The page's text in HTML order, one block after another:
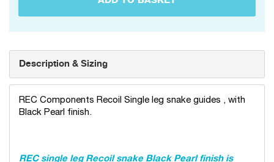
Description & Sizing
REC Components Recoil Single leg snake guides , with
Black Pearl finish.
REC single leg Recoil snake Black Pearl finish is